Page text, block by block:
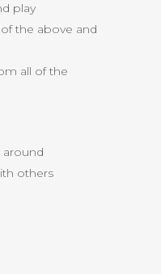
play
the above and
all of the
around
others